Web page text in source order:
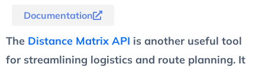
Documentation
The Distance Matrix API is another useful tool
for streamlining logistics and route planning. It